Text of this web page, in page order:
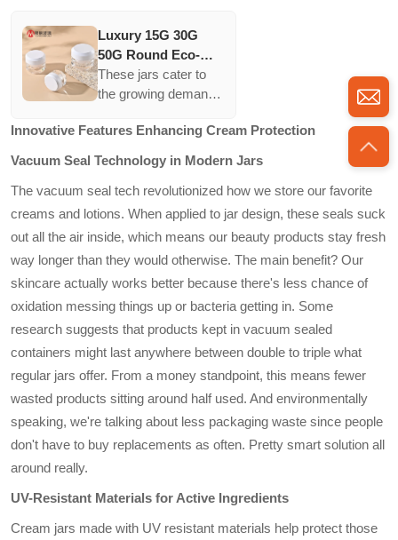
Luxury 15G 30G
50G Round Eco-
friendly Skincare
cream Jars In
These jars cater to
the growing demand
packaging solutions,
appealing to
environmentally
conscious
consumers. The use
of biodegradable or
couples functionality
with an eco-friendly
approach.
Innovative Features Enhancing Cream Protection
Vacuum Seal Technology in Modern Jars
The vacuum seal tech revolutionized how we store our favorite
creams and lotions. When applied to jar design, these seals suck
out all the air inside, which means our beauty products stay fresh
way longer than they would otherwise. The main benefit? Our
skincare actually works better because there's less chance of
oxidation messing things up or bacteria getting in. Some
research suggests that products kept in vacuum sealed
containers might last anywhere between double to triple what
regular jars offer. From a money standpoint, this means fewer
wasted products sitting around half used. And environmentally
speaking, we're talking about less packaging waste since people
don't have to buy replacements as often. Pretty smart solution all
around really.
UV-Resistant Materials for Active Ingredients
Cream jars made with UV resistant materials help protect those